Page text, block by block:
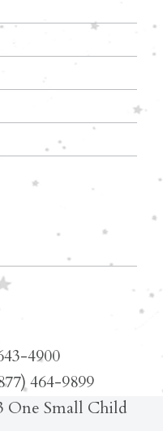
4900
464-9899
One Small Child